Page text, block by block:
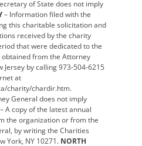
of State does not imply
– Information filed with the
this charitable solicitation and
received by the charity
that were dedicated to the
from the Attorney
Jersey by calling 973-504-6215
at
charity/chardir.htm.
General does not imply
– A copy of the latest annual
the organization or from the
by writing the Charities
York, NY 10271. NORTH